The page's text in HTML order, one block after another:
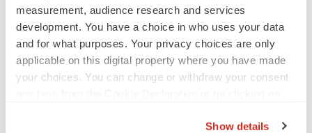
measurement, audience research and services
development. You have a choice in who uses your data
and for what purposes. Your privacy choices are only
applicable on this digital property where you have made
your choices. You can change or withdraw your consent
Show details